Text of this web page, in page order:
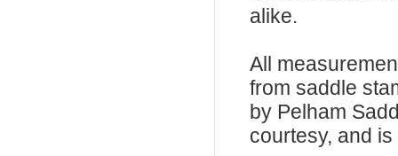
alike.
All
from saddle
by Pelham
courtesy, and